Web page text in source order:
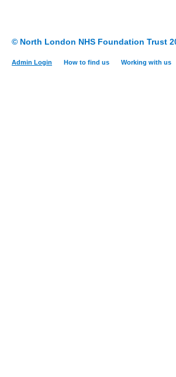
© North London NHS Foundation Trust
Admin Login How to find us Working with us